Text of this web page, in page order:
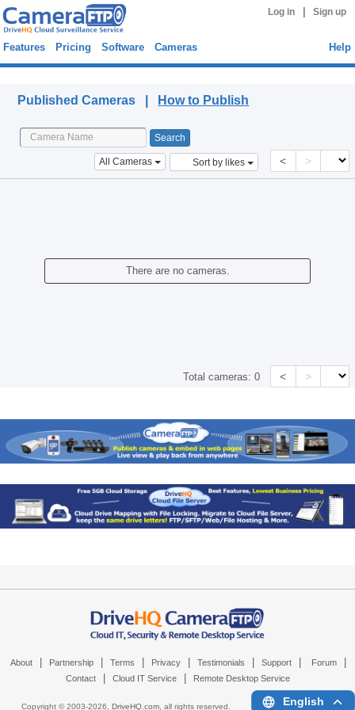
Log in Sign up
Features Pricing Software Cameras Help
Published Cameras | How to Publish
All Cameras Sort by likes < >
There are no cameras.
Total cameras:0 < >
About Partnership Terms Privacy Testimonials Support Forum
Contact Cloud IT Service Remote Desktop Service
Copyright © 2003-2026, DriveHQ.com, all rights reserved. English